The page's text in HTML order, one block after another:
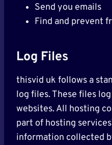
Send you emails
Find and prevent
Log Files
thisvid uk follows a
log files. These files
websites. All hosting
part of hosting
information collected